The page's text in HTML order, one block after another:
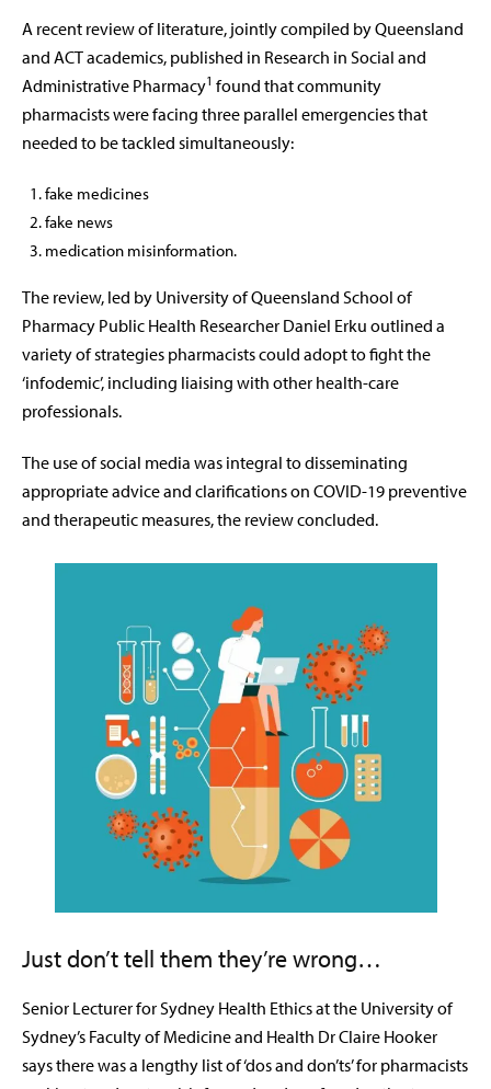
A recent review of literature, jointly compiled by Queensland
and ACT academics, published in Research in Social and
Administrative Pharmacy1 found that community
pharmacists were facing three parallel emergencies that
needed to be tackled simultaneously:
fake medicines
fake news
medication misinformation.
The review, led by University of Queensland School of
Pharmacy Public Health Researcher Daniel Erku outlined a
variety of strategies pharmacists could adopt to fight the
‘infodemic’, including liaising with other health-care
professionals.
The use of social media was integral to disseminating
appropriate advice and clarifications on COVID-19 preventive
and therapeutic measures, the review concluded.
Just don’t tell them they’re wrong…
Senior Lecturer for Sydney Health Ethics at the University of
Sydney’s Faculty of Medicine and Health Dr Claire Hooker
says there was a lengthy list of ‘dos and don’ts’ for pharmacists